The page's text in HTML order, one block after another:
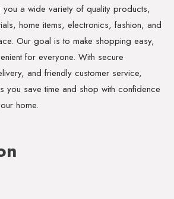
you a wide variety of quality products,
home items, electronics, fashion, and
Our goal is to make shopping easy,
for everyone. With secure
and friendly customer service,
you save time and shop with confidence
home.